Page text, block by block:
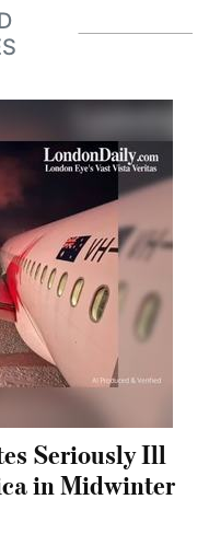
Seriously Ill
in Midwinter